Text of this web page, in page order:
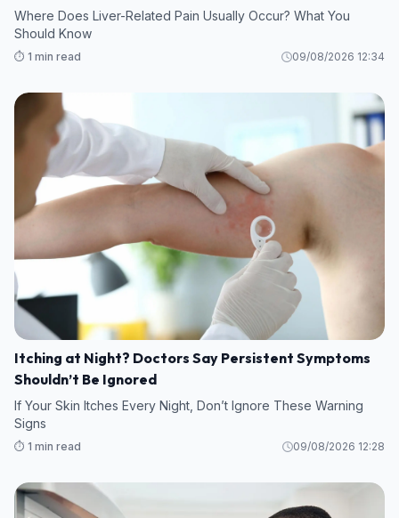
Where Does Liver-Related Pain Usually Occur? What You
Should Know
⏱️ 1 min read 09/08/2026 12:34
Itching at Night? Doctors Say Persistent Symptoms
Shouldn’t Be Ignored
If Your Skin Itches Every Night, Don’t Ignore These Warning
Signs
⏱️ 1 min read 09/08/2026 12:28